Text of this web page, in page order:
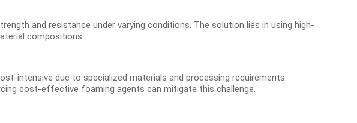
and resistance under varying conditions. The solution lies in using high-
compositions.
intensive due to specialized materials and processing requirements.
cost-effective foaming agents can mitigate this challenge.